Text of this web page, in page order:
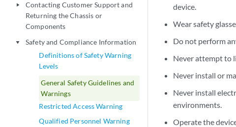
play_arrow
Contacting Customer Support and
Returning the Chassis or
Components
play_arrow
Safety and Compliance Information
Definitions of Safety Warning
Levels
General Safety Guidelines and
Warnings
Restricted Access Warning
Qualified Personnel Warning
device.
Wear safety
Do not perform
Never attempt to
Never install or
Never install
environments.
Operate the